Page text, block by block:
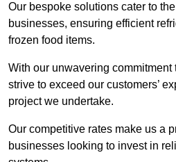
Our bespoke solutions cater to
businesses, ensuring efficient
frozen food items.
With our unwavering
strive to exceed our customers’
project we undertake.
Our competitive rates make us a
businesses looking to invest in